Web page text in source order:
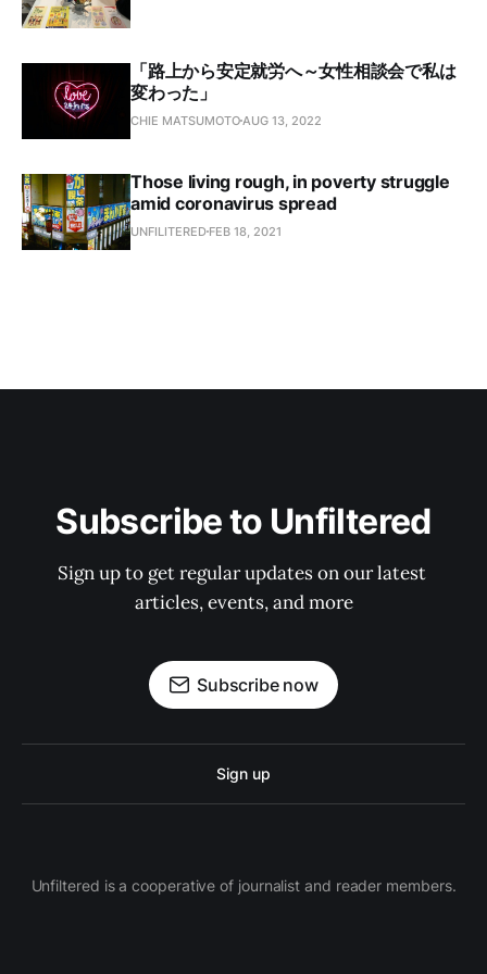
「路上から安定就労へ～女性相談会で私は
変わった」
CHIE MATSUMOTO AUG 13, 2022
Those living rough, in poverty struggle
amid coronavirus spread
UNFILITERED FEB 18, 2021
Subscribe to Unfiltered
Sign up to get regular updates on our latest
articles, events, and more
Subscribe now
Sign up
Unfiltered is a cooperative of journalist and reader members.